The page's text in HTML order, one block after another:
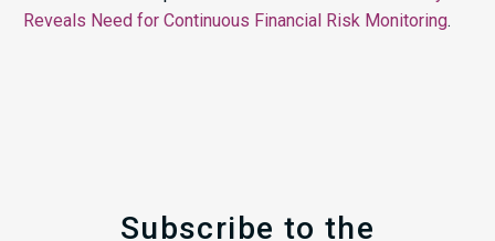
Reveals Need for Continuous Financial Risk Monitoring.
Subscribe to the